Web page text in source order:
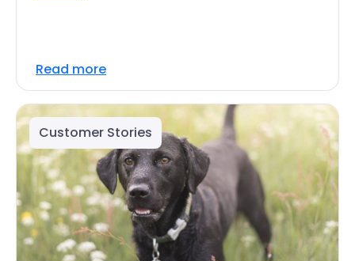
Read more
Customer Stories